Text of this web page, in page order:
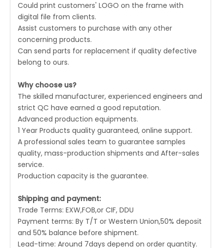
Could print customers' LOGO on the frame with
digital file from clients.
Assist customers to purchase with any other
concerning products.
Can send parts for replacement if quality defective
belong to ours.
Why choose us?
The skilled manufacturer, experienced engineers and
strict QC have earned a good reputation.
Advanced production equipments.
1 Year Products quality guaranteed, online support.
A professional sales team to guarantee samples
quality, mass-production shipments and After-sales
service.
Production capacity is the guarantee.
Shipping and payment:
Trade Terms: EXW,FOB,or CIF, DDU
Payment terms: By T/T or Western Union,50% deposit
and 50% balance before shipment.
Lead-time: Around 7days depend on order quantity.